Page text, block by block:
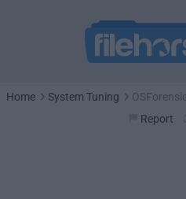
Home System Tuning
Report